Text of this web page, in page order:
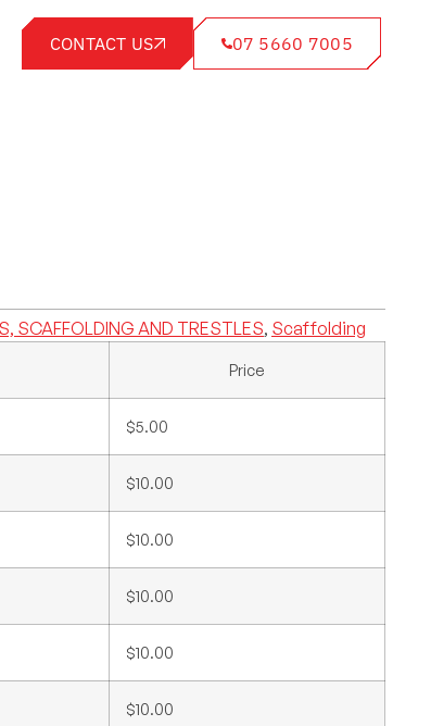
CONTACT US 07 5660 7005
SCAFFOLDING AND TRESTLES, Scaffolding
Price
$5.00
$10.00
$10.00
$10.00
$10.00
$10.00